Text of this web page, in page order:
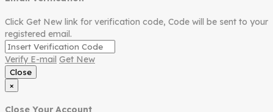
Click Get New link for verification code, Code will be sent to your
registered email.
Verify E-mail Get New
Close
×
Close Your Account